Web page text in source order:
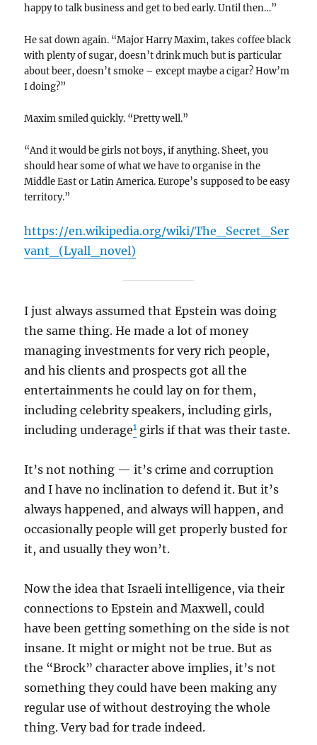
happy to talk business and get to bed early. Until then…”
He sat down again. “Major Harry Maxim, takes coffee black
with plenty of sugar, doesn’t drink much but is particular
about beer, doesn’t smoke – except maybe a cigar? How’m
I doing?”
Maxim smiled quickly. “Pretty well.”
“And it would be girls not boys, if anything. Sheet, you
should hear some of what we have to organise in the
Middle East or Latin America. Europe’s supposed to be easy
territory.”
https://en.wikipedia.org/wiki/The_Secret_Ser
vant_(Lyall_novel)
I just always assumed that Epstein was doing
the same thing. He made a lot of money
managing investments for very rich people,
and his clients and prospects got all the
entertainments he could lay on for them,
including celebrity speakers, including girls,
including underage1 girls if that was their taste.
It’s not nothing — it’s crime and corruption
and I have no inclination to defend it. But it’s
always happened, and always will happen, and
occasionally people will get properly busted for
it, and usually they won’t.
Now the idea that Israeli intelligence, via their
connections to Epstein and Maxwell, could
have been getting something on the side is not
insane. It might or might not be true. But as
the “Brock” character above implies, it’s not
something they could have been making any
regular use of without destroying the whole
thing. Very bad for trade indeed.